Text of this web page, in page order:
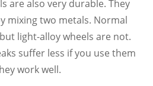
are also very durable. They
mixing two metals. Normal
light-alloy wheels are not.
suffer less if you use them
work well.